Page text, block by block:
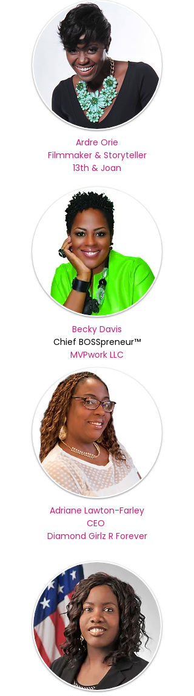
Ardre Orie
Filmmaker & Storyteller
13th & Joan
Becky Davis
Chief BOSSpreneur™
MVPwork LLC
Adriane Lawton-Farley
CEO
Diamond Girlz R Forever